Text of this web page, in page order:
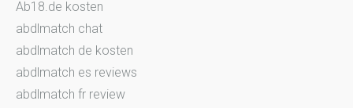
Ab18.de kosten
abdlmatch chat
abdlmatch de kosten
abdlmatch es reviews
abdlmatch fr review